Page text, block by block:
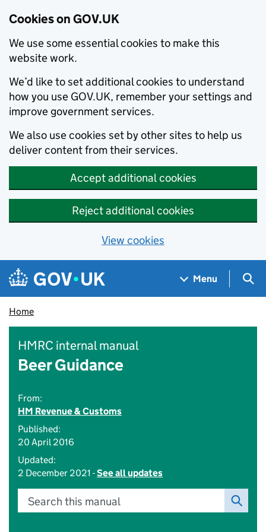
Cookies on GOV.UK
We use some essential cookies to make this
website work.
We’d like to set additional cookies to understand
how you use GOV.UK, remember your settings and
improve government services.
We also use cookies set by other sites to help us
deliver content from their services.
Accept additional cookies
Reject additional cookies
View cookies
Skip to main content
Navigation menu
Menu
Home
HMRC internal manual
Beer Guidance
From:
HM Revenue & Customs
Published:
20 April 2016
Updated:
2 December 2021 -See all updates
Search this manual